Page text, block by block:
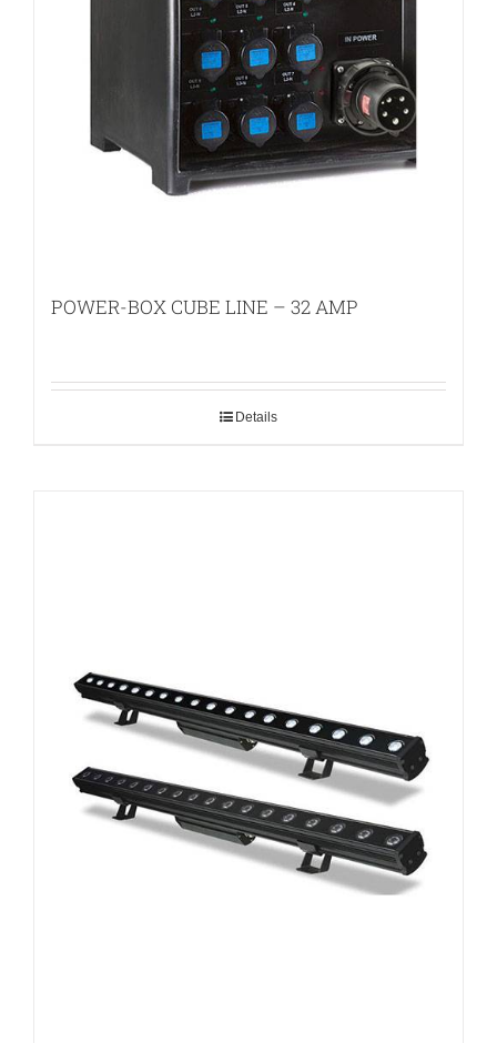
POWER-BOX CUBE LINE – 32 AMP
Details